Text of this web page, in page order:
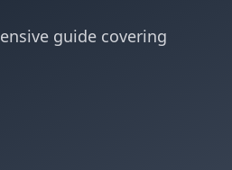
guide covering